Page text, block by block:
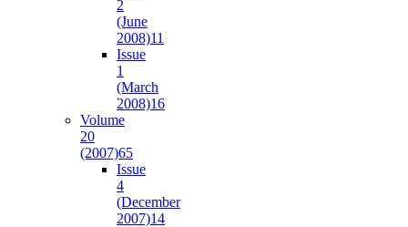
2
(June
2008)11
Issue
1
(March
2008)16
Volume
20
(2007)65
Issue
4
(December
2007)14